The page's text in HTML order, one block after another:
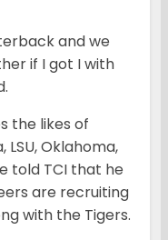
and we
if I got I with
the likes of
Oklahoma,
told TCI that he
are recruiting
with the Tigers.